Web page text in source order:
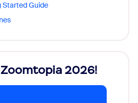
Guide
2026!